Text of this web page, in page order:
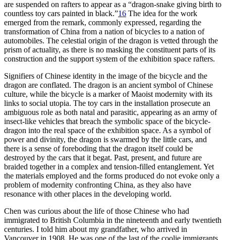
are suspended on rafters to appear as a “dragon-snake giving birth to
countless toy cars painted in black.”16 The idea for the work
emerged from the remark, commonly expressed, regarding the
transformation of China from a nation of bicycles to a nation of
automobiles. The celestial origin of the dragon is vetted through the
prism of actuality, as there is no masking the constituent parts of its
construction and the support system of the exhibition space rafters.
Signifiers of Chinese identity in the image of the bicycle and the
dragon are conflated. The dragon is an ancient symbol of Chinese
culture, while the bicycle is a marker of Maoist modernity with its
links to social utopia. The toy cars in the installation prosecute an
ambiguous role as both natal and parasitic, appearing as an army of
insect-like vehicles that breach the symbolic space of the bicycle-
dragon into the real space of the exhibition space. As a symbol of
power and divinity, the dragon is swarmed by the little cars, and
there is a sense of foreboding that the dragon itself could be
destroyed by the cars that it begat. Past, present, and future are
braided together in a complex and tension-filled entanglement. Yet
the materials employed and the forms produced do not evoke only a
problem of modernity confronting China, as they also have
resonance with other places in the developing world.
Chen was curious about the life of those Chinese who had
immigrated to British Columbia in the nineteenth and early twentieth
centuries. I told him about my grandfather, who arrived in
Vancouverin 1908. He was one of the last of the coolie immigrants